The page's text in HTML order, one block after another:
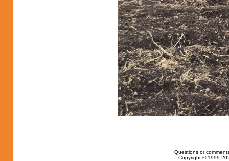
Questions or
Copyright © 1999-